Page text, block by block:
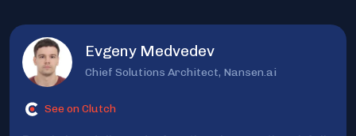
Evgeny Medvedev
Chief Solutions Architect, Nansen.ai
See on Clutch